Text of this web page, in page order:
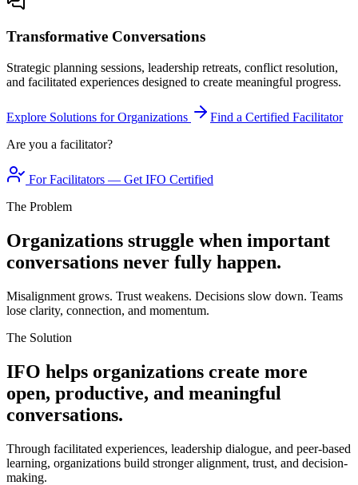
Transformative Conversations
Strategic planning sessions, leadership retreats, conflict resolution,
and facilitated experiences designed to create meaningful progress.
Explore Solutions for Organizations
Find a Certified Facilitator
Are you a facilitator?
For Facilitators — Get IFO Certified
The Problem
Organizations struggle when important
conversations never fully happen.
Misalignment grows. Trust weakens. Decisions slow down. Teams
lose clarity, connection, and momentum.
The Solution
IFO helps organizations create more
open, productive, and meaningful
conversations.
Through facilitated experiences, leadership dialogue, and peer-based
learning, organizations build stronger alignment, trust, and decision-
making.